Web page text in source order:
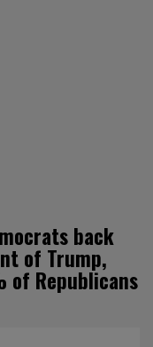
back
of Trump,
of Republicans